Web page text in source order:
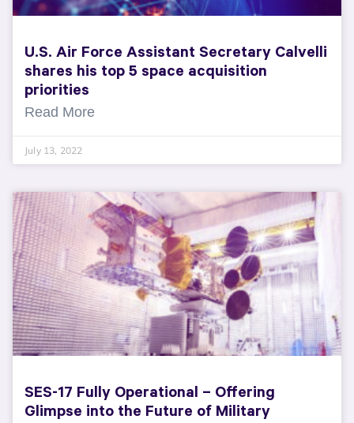
U.S. Air Force Assistant Secretary Calvelli
shares his top 5 space acquisition
priorities
Read More
July 13, 2022
SES-17 Fully Operational – Offering
Glimpse into the Future of Military